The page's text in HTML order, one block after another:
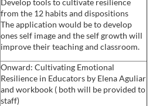
from the 12 habits and dispositions
The application would be to develop
ones self image and the self growth will
improve their teaching and classroom.
Onward: Cultivating Emotional
Resilience in Educators by Elena Aguliar
and workbook ( both will be provided to
staff)